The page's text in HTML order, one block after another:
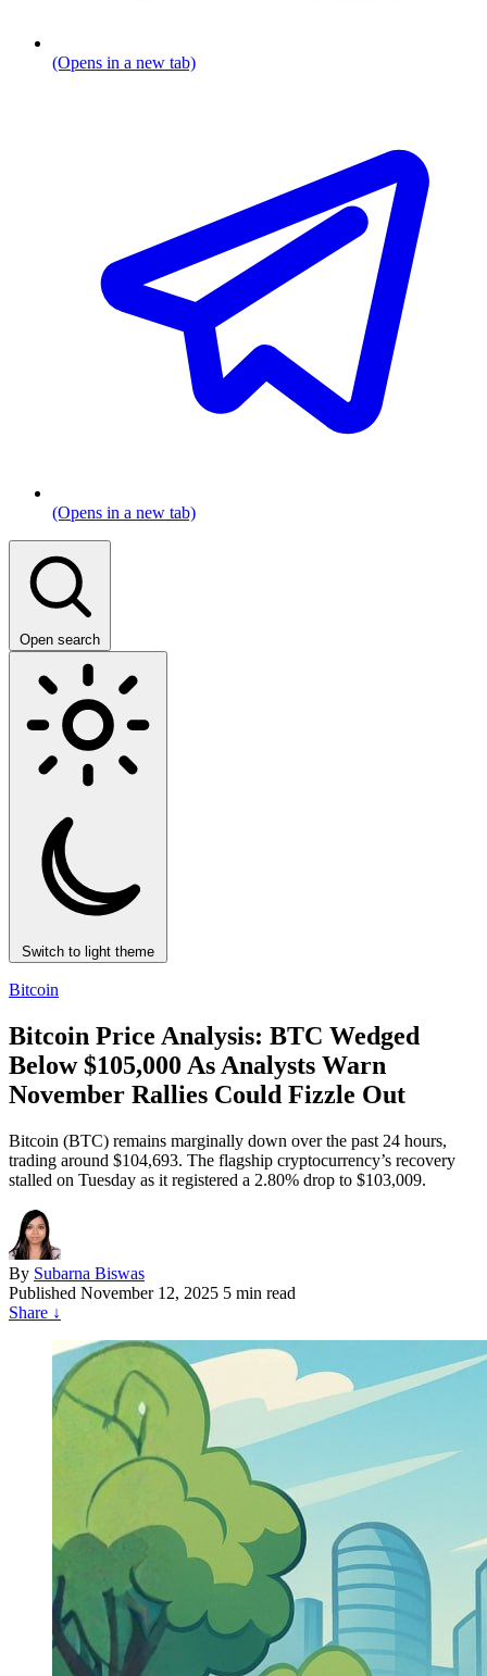
(Opens in a new tab)
(Opens in a new tab)
Open search
Switch to light theme
Bitcoin
Bitcoin Price Analysis: BTC Wedged
Below $105,000 As Analysts Warn
November Rallies Could Fizzle Out
Bitcoin (BTC) remains marginally down over the past 24 hours,
trading around $104,693. The flagship cryptocurrency’s recovery
stalled on Tuesday as it registered a 2.80% drop to $103,009.
By Subarna Biswas
Published November 12, 2025 5 min read
Share ↓